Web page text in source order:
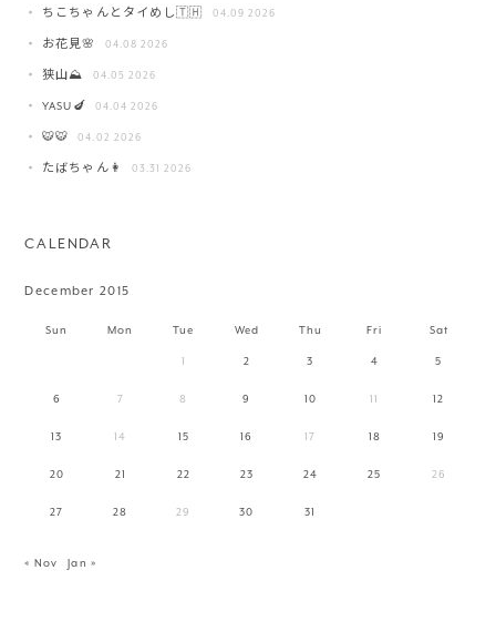
ちこちゃんとタイめし🇹🇭 04.09 2026
お花見🌸 04.08 2026
狭山⛰️ 04.05 2026
YASU🍆 04.04 2026
🐯🐯 04.02 2026
たばちゃん👩 03.31 2026
CALENDAR
December 2015
Sun Mon Tue Wed Thu Fri Sat
1 2 3 4 5
6 7 8 9 10 11 12
13 14 15 16 17 18 19
20 21 22 23 24 25 26
27 28 29 30 31
« Nov Jan »